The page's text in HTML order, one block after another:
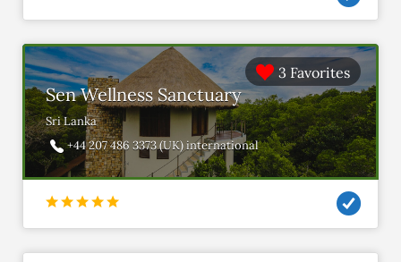
3 Favorites
Sen Wellness Sanctuary
Sri Lanka
+44 207 486 3373 (UK) international